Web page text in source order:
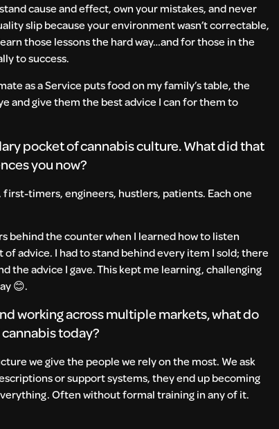
cause and effect, own your mistakes, and never
slip because your environment wasn’t correctable,
those lessons the hard way…and for those in the
to success.
as a Service puts food on my family’s table, the
and give them the best advice I can for them to
pocket of cannabis culture. What did that
you now?
first-timers, engineers, hustlers, patients. Each one
behind the counter when I learned how to listen
advice. I had to stand behind every item I sold; there
the advice I gave. This kept me learning, challenging
😊.
working across multiple markets, what do
today?
we give the people we rely on the most. We ask
or support systems, they end up becoming
Often without formal training in any of it.